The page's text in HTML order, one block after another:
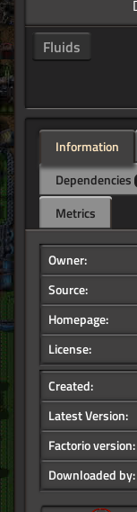
Fluids
Information
Dependencies
Metrics
Owner:
Source:
Homepage:
License:
Created:
Latest Version:
Factorio version:
Downloaded by: